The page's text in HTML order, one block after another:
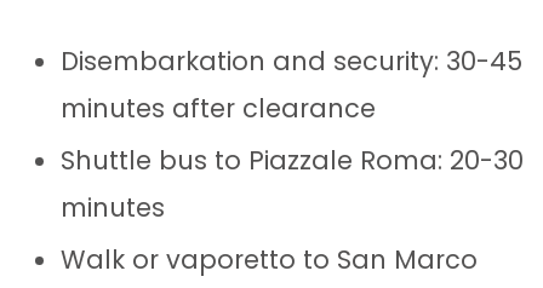
Disembarkation and security: 30-45
minutes after clearance
Shuttle bus to Piazzale Roma: 20-30
minutes
Walk or vaporetto to San Marco